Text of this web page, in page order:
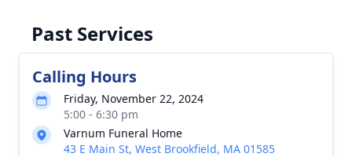
Past Services
Calling Hours
Friday, November 22, 2024
5:00 - 6:30 pm
Varnum Funeral Home
43 E Main St, West Brookfield, MA 01585